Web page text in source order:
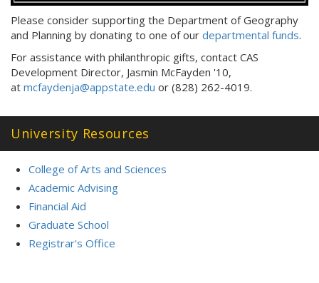
Please consider supporting the Department of Geography
and Planning by donating to one of our departmental funds.
For assistance with philanthropic gifts, contact CAS
Development Director, Jasmin McFayden '10,
at mcfaydenja@appstate.edu or (828) 262-4019.
University Resources
College of Arts and Sciences
Academic Advising
Financial Aid
Graduate School
Registrar's Office